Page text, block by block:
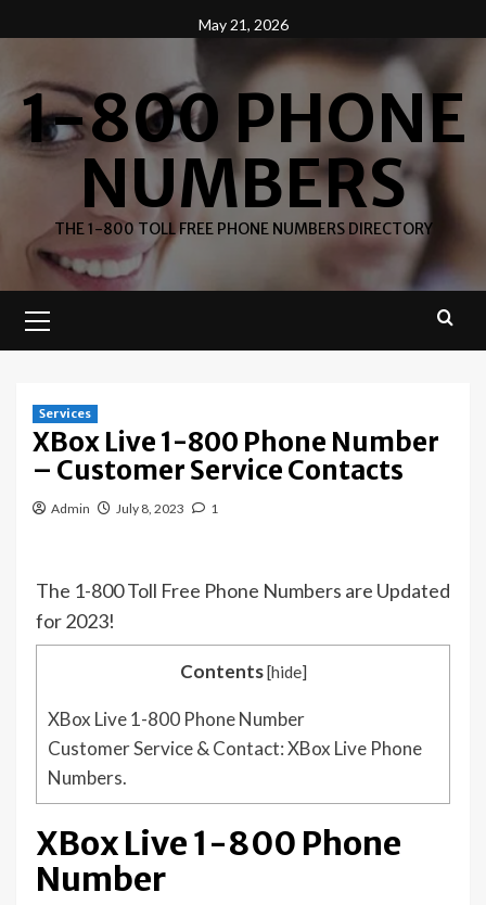
to
May 21, 2026
1-800 PHONE
NUMBERS
THE 1-800 TOLL FREE PHONE NUMBERS DIRECTORY
Menu
Services
XBox Live 1-800 Phone Number
– Customer Service Contacts
Admin July 8, 2023 1
The 1-800 Toll Free Phone Numbers are Updated
for 2023!
Contents[hide]
XBox Live 1-800 Phone Number
Customer Service & Contact: XBox Live Phone
Numbers.
XBox Live 1-800 Phone
Number